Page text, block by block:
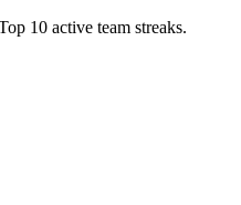
10 active team streaks.